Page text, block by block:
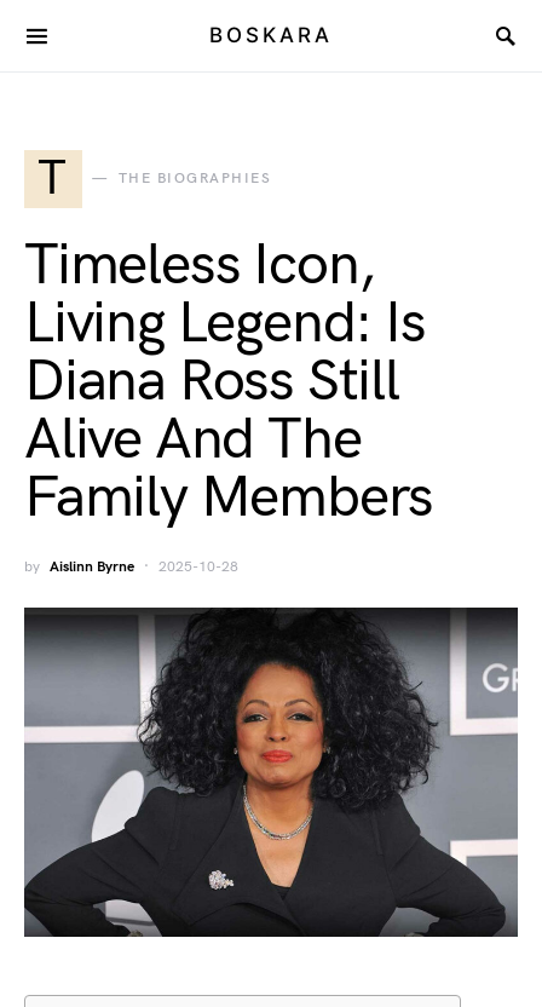
BOSKARA
T THE BIOGRAPHIES
Timeless Icon,
Living Legend: Is
Diana Ross Still
Alive And The
Family Members
by Aislinn Byrne 2025-10-28